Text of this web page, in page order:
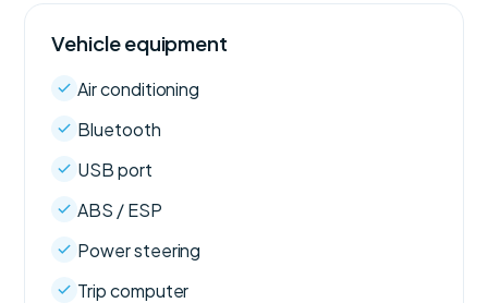
Vehicle equipment
Air conditioning
Bluetooth
USB port
ABS / ESP
Power steering
Trip computer